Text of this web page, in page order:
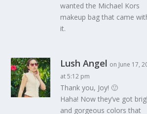
wanted the Michael Kors
makeup bag that came
it.
Lush Angel on June 17,
at 5:12 pm
Thank you, Joy! 🙂
Haha! Now they’ve got
and gorgeous colors that